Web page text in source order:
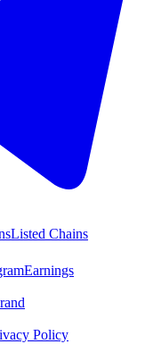
Listed Chains
Earnings
Policy